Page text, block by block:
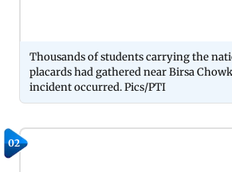
Thousands of students carrying the
placards had gathered near Birsa
incident occurred. Pics/PTI
02